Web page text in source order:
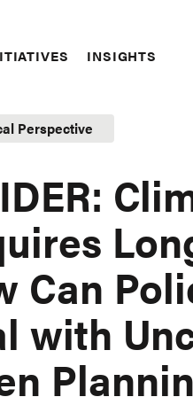
INSIGHTS
Perspective
Can
with